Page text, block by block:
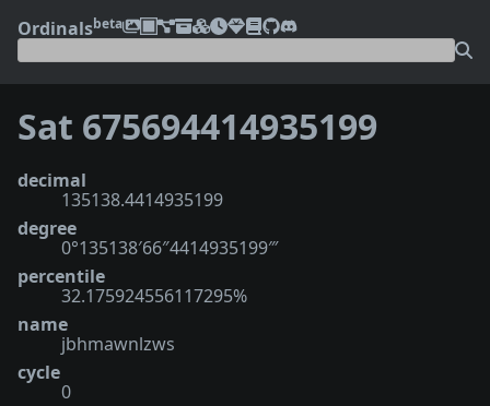
Ordinalsbeta
Sat 675694414935199
decimal
135138.4414935199
degree
0°135138′66″4414935199‴
percentile
32.175924556117295%
name
jbhmawnlzws
cycle
0